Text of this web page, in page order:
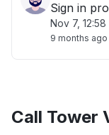
Sign in
Nov 7, 12:58
9 months ago
Call Tower